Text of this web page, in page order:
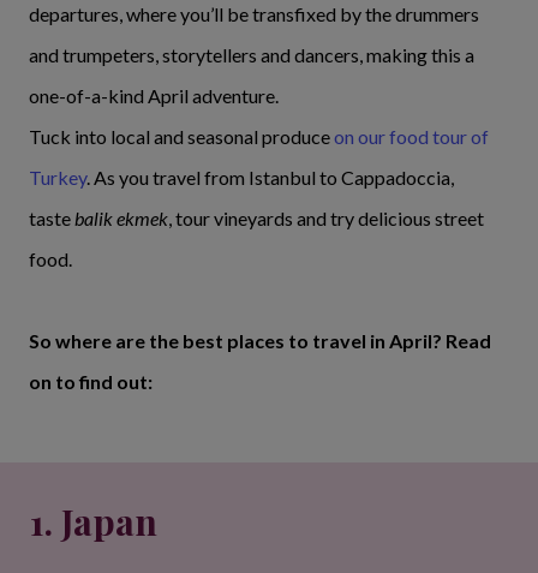
departures, where you’ll be transfixed by the drummers
and trumpeters, storytellers and dancers, making this a
one-of-a-kind April adventure.
Tuck into local and seasonal produceon our food tour of
Turkey. As you travel from Istanbul to Cappadoccia,
taste balik ekmek, tour vineyards and try delicious street
food.
So where are the best places to travel in April? Read
on to find out:
1. Japan